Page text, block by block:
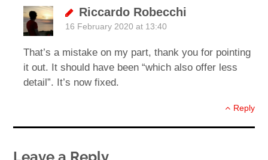
Riccardo Robecchi
16 February 2020 at 13:40
That’s a mistake on my part, thank you for pointing
it out. It should have been “which also offer less
detail”. It’s now fixed.
Reply